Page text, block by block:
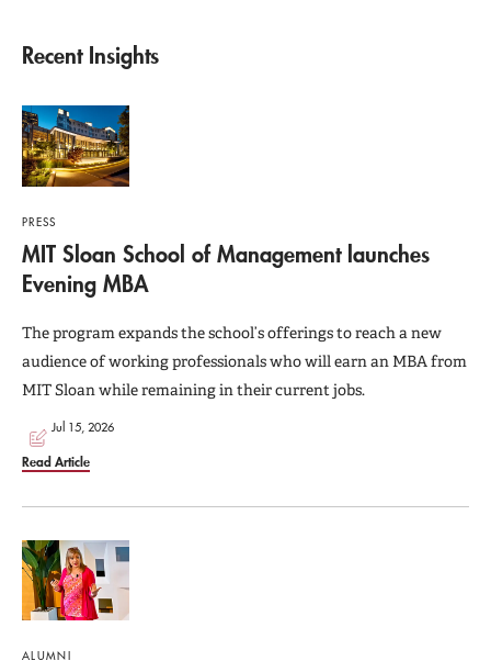
Recent Insights
PRESS
MIT Sloan School of Management launches
Evening MBA
The program expands the school’s offerings to reach a new
audience of working professionals who will earn an MBA from
MIT Sloan while remaining in their current jobs.
Jul 15, 2026
Read Article
ALUMNI